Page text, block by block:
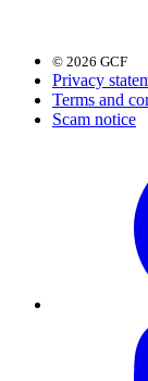
© 2026 GCF
Privacy
Terms and
Scam notice